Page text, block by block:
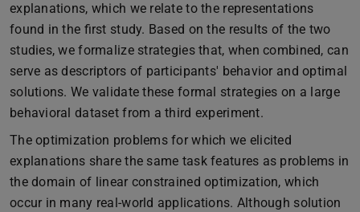
explanations, which we relate to the representations
found in the first study. Based on the results of the two
studies, we formalize strategies that, when combined, can
serve as descriptors of participants' behavior and optimal
solutions. We validate these formal strategies on a large
behavioral dataset from a third experiment.
The optimization problems for which we elicited
explanations share the same task features as problems in
the domain of linear constrained optimization, which
occur in many real-world applications. Although solution